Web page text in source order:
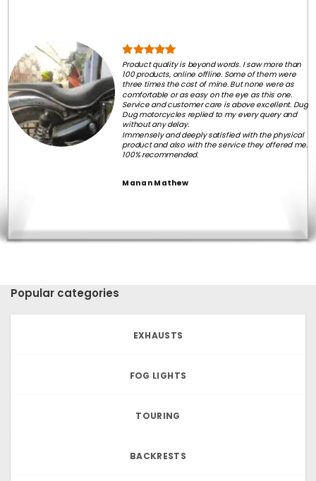
Product quality is beyond words. I saw more than
100 products, online offline. Some of them were
three times the cost of mine. But none were as
comfortable or as easy on the eye as this one.
Service and customer care is above excellent. Dug
Dug motorcycles replied to my every query and
without any delay.
Immensely and deeply satisfied with the physical
product and also with the service they offered me.
100% recommended.
Manan Mathew
Popular categories
EXHAUSTS
FOG LIGHTS
TOURING
BACKRESTS